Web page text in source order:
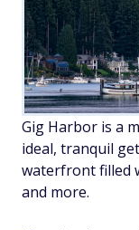
Gig Harbor is a
ideal, tranquil
waterfront filled
and more.